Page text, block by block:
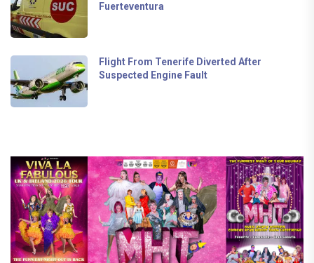
Fuerteventura
Flight From Tenerife Diverted After
Suspected Engine Fault